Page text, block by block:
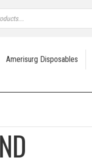
Amerisurg Disposables